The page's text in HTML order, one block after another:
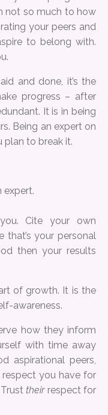
not so much to how
your peers and
to belong with.
and done, it’s the
progress – after
It is in being
Being an expert on
plan to break it.
expert.
Cite your own
that’s your personal
then your results
of growth. It is the
awareness.
how they inform
with time away
aspirational peers,
you have for
Trusttheirrespect for